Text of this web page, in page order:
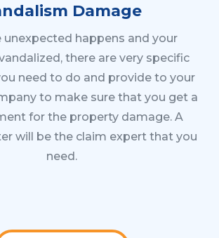
Damage
unexpected happens and your
there are very specific
need to do and provide to your
to make sure that you get a
for the property damage. A
will be the claim expert that you
need.